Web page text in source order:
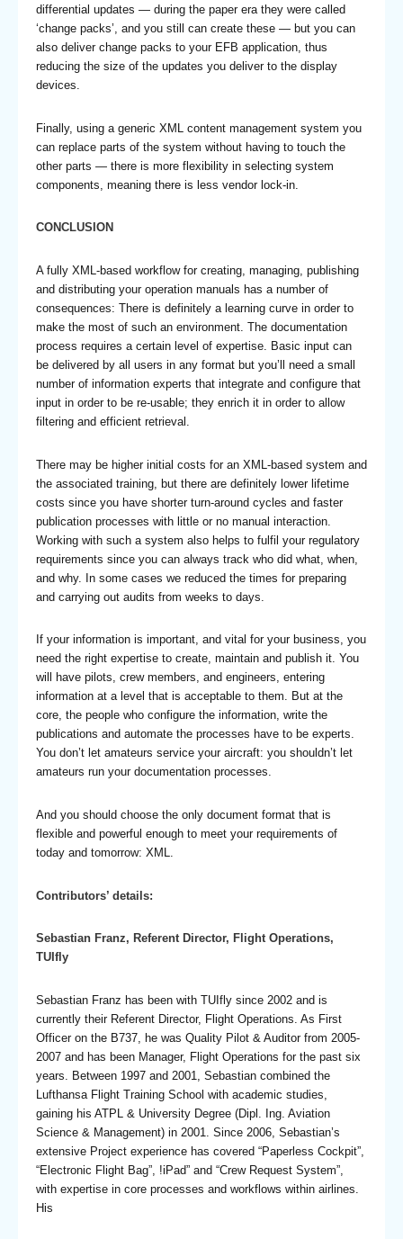
differential updates — during the paper era they were called
‘change packs’, and you still can create these — but you can
also deliver change packs to your EFB application, thus
reducing the size of the updates you deliver to the display
devices.
Finally, using a generic XML content management system you
can replace parts of the system without having to touch the
other parts — there is more flexibility in selecting system
components, meaning there is less vendor lock-in.
CONCLUSION
A fully XML-based workflow for creating, managing, publishing
and distributing your operation manuals has a number of
consequences: There is definitely a learning curve in order to
make the most of such an environment. The documentation
process requires a certain level of expertise. Basic input can
be delivered by all users in any format but you’ll need a small
number of information experts that integrate and configure that
input in order to be re-usable; they enrich it in order to allow
filtering and efficient retrieval.
There may be higher initial costs for an XML-based system and
the associated training, but there are definitely lower lifetime
costs since you have shorter turn-around cycles and faster
publication processes with little or no manual interaction.
Working with such a system also helps to fulfil your regulatory
requirements since you can always track who did what, when,
and why. In some cases we reduced the times for preparing
and carrying out audits from weeks to days.
If your information is important, and vital for your business, you
need the right expertise to create, maintain and publish it. You
will have pilots, crew members, and engineers, entering
information at a level that is acceptable to them. But at the
core, the people who configure the information, write the
publications and automate the processes have to be experts.
You don’t let amateurs service your aircraft: you shouldn’t let
amateurs run your documentation processes.
And you should choose the only document format that is
flexible and powerful enough to meet your requirements of
today and tomorrow: XML.
Contributors’ details:
Sebastian Franz, Referent Director, Flight Operations,
TUIfly
Sebastian Franz has been with TUIfly since 2002 and is
currently their Referent Director, Flight Operations. As First
Officer on the B737, he was Quality Pilot & Auditor from 2005-
2007 and has been Manager, Flight Operations for the past six
years. Between 1997 and 2001, Sebastian combined the
Lufthansa Flight Training School with academic studies,
gaining his ATPL & University Degree (Dipl. Ing. Aviation
Science & Management) in 2001. Since 2006, Sebastian’s
extensive Project experience has covered “Paperless Cockpit”,
“Electronic Flight Bag”, !iPad” and “Crew Request System”,
with expertise in core processes and workflows within airlines.
His